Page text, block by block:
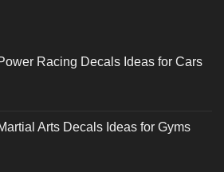
Racing Decals Ideas for Cars
Arts Decals Ideas for Gyms